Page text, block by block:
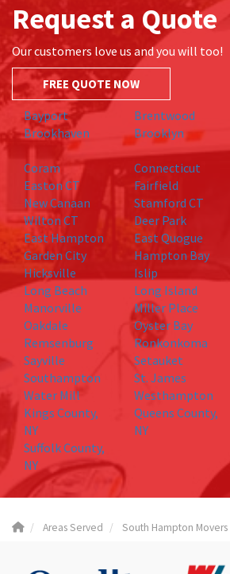
Request a Quote
Our customers love us and you will too!
FREE QUOTE NOW
Bayport Brentwood
Brookhaven
Brooklyn
Coram
Connecticut
Easton CT
Fairfield
New Canaan
Stamford CT
Wilton CT
Deer Park
East Hampton
East Quogue
Garden City
Hampton Bay
Hicksville
Islip
Long Beach
Long Island
Manorville
Miller Place
Oakdale
Oyster Bay
Remsenburg
Ronkonkoma
Sayville
Setauket
Southampton
St. James
Water Mill
Westhampton
Kings County,
NY
Queens County,
NY
Suffolk County,
NY
Areas Served South Hampton Movers